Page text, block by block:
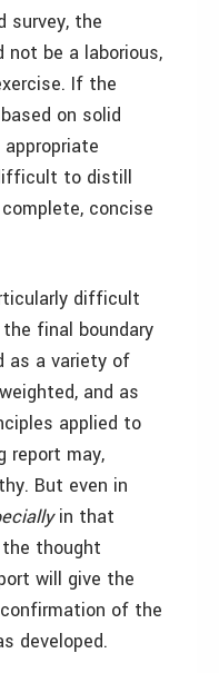
survey, the
not be a laborious,
If the
on solid
to distill
concise
difficult
final boundary
as a variety of
and as
applied to
report may,
But even in
in that
thought
will give the
of the
developed.